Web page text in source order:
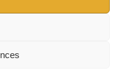
get all of the latest
Tiger